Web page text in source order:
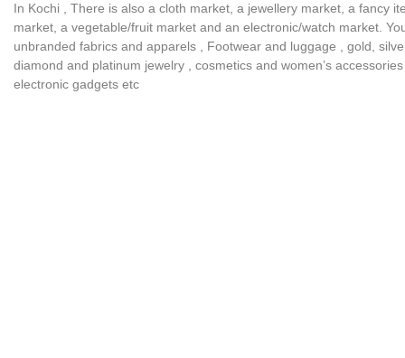
In Kochi , There is also a cloth market, a jewellery market, a fancy
market, a vegetable/fruit market and an electronic/watch market.
unbranded fabrics and apparels , Footwear and luggage , gold,
diamond and platinum jewelry , cosmetics and women’s
electronic gadgets etc